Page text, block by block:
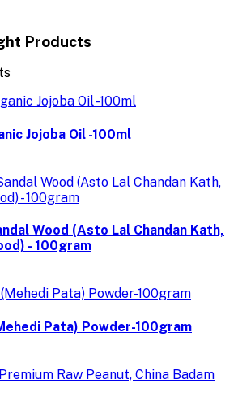
Products
Jojoba Oil -100ml
Wood (Asto Lal Chandan Kath,
- 100gram
Pata) Powder-100gram